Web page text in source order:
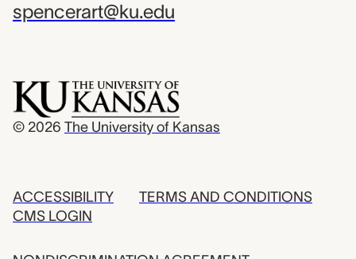
spencerart@ku.edu
© 2026 The University of Kansas
ACCESSIBILITY
CMS LOGIN
TERMS AND CONDITIONS